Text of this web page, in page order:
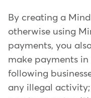
By creating a
otherwise using
payments, you
make payments
following
any illegal